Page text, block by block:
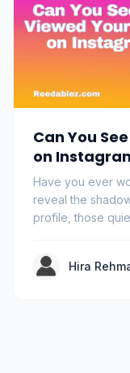
Can You
on
Have you ever
reveal the
profile, those
Hira